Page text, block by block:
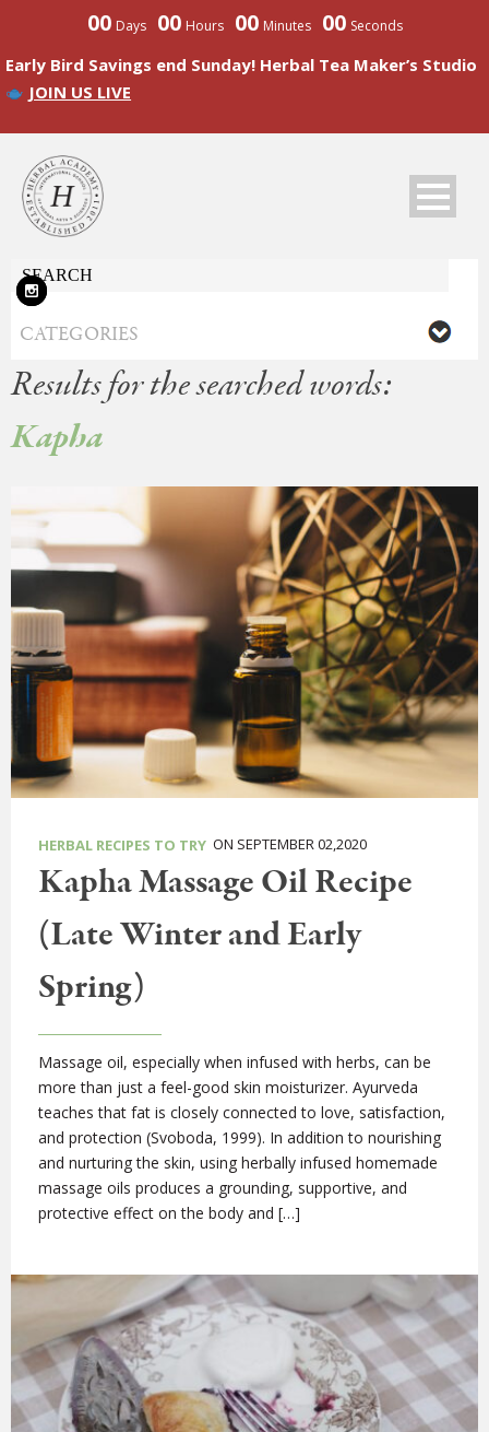
00 Days 00 Hours 00 Minutes 00 Seconds
Early Bird Savings end Sunday! Herbal Tea Maker’s Studio
JOIN US LIVE
Results for the searched words:
Kapha
HERBAL RECIPES TO TRY ON SEPTEMBER 02,2020
Kapha Massage Oil Recipe
(Late Winter and Early
Spring)
Massage oil, especially when infused with herbs, can be
more than just a feel-good skin moisturizer. Ayurveda
teaches that fat is closely connected to love, satisfaction,
and protection (Svoboda, 1999). In addition to nourishing
and nurturing the skin, using herbally infused homemade
massage oils produces a grounding, supportive, and
protective effect on the body and […]